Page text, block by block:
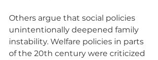
Others argue that social policies
unintentionally deepened family
instability. Welfare policies in parts
of the 20th century were criticized